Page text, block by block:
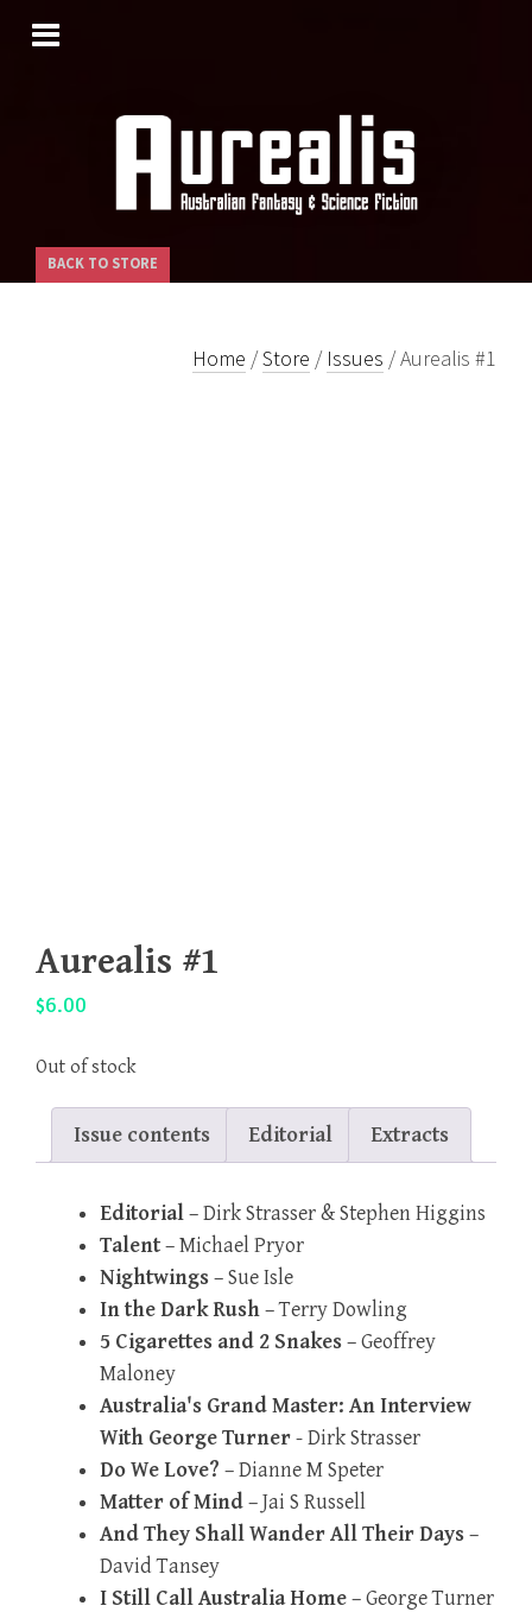
SKIP
BACK TO STORE
Home /Store / Issues / Aurealis #1
Aurealis #1
$6.00
Out of stock
Issue contents Editorial Extracts
Editorial– Dirk Strasser & Stephen Higgins
Talent– Michael Pryor
Nightwings– Sue Isle
In the Dark Rush– Terry Dowling
5 Cigarettes and 2 Snakes– Geoffrey
Maloney
Australia's Grand Master: An Interview
With George Turner- Dirk Strasser
Do We Love? – Dianne M Speter
Matter of Mind– Jai S Russell
And They Shall Wander All Their Days–
David Tansey
I Still Call Australia Home– George Turner